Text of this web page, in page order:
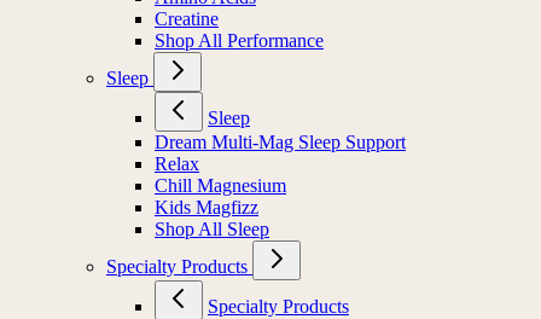
Creatine
Shop All Performance
Sleep
Sleep
Dream Multi-Mag Sleep Support
Relax
Chill Magnesium
Kids Magfizz
Shop All Sleep
Specialty Products
Specialty Products